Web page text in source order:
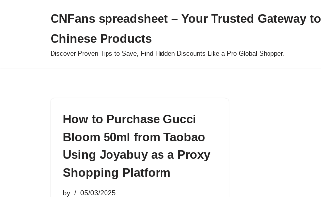
CNFans spreadsheet – Your Trusted Gateway to
Chinese Products
Discover Proven Tips to Save, Find Hidden Discounts Like a Pro Global Shopper.
How to Purchase Gucci
Bloom 50ml from Taobao
Using Joyabuy as a Proxy
Shopping Platform
by 05/03/2025